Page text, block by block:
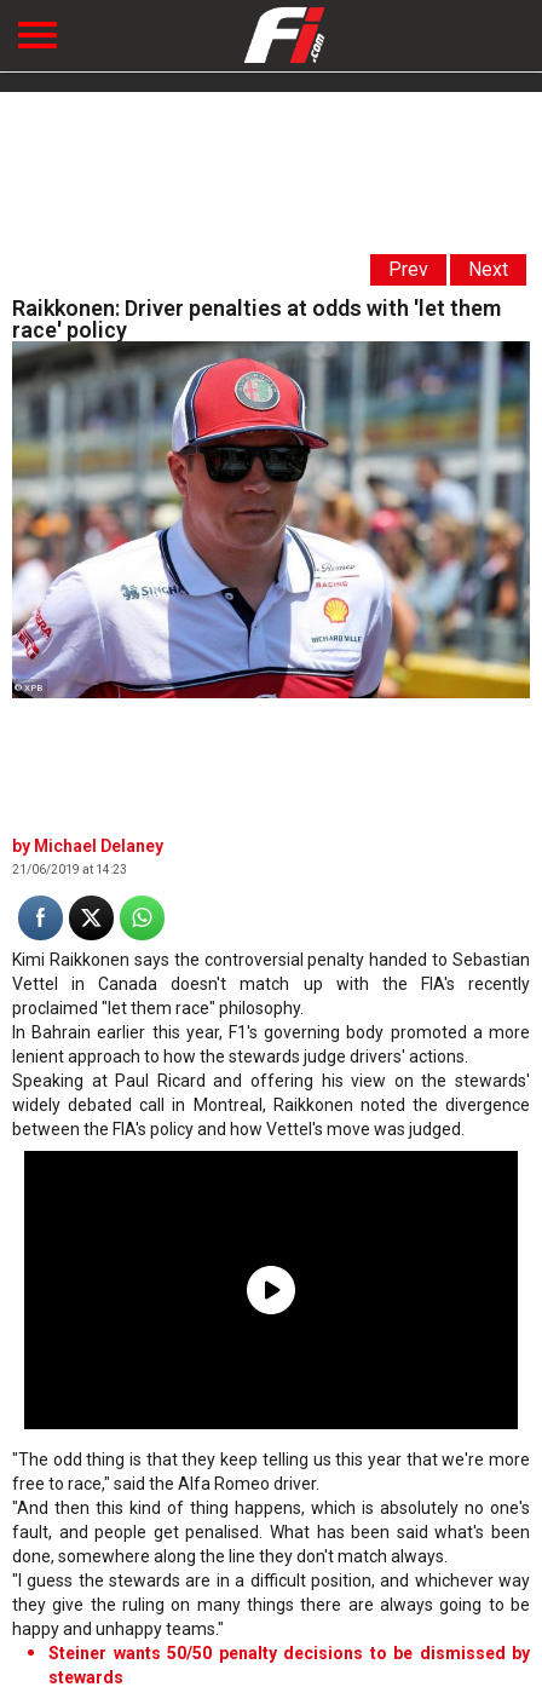
Prev Next
Raikkonen: Driver penalties at odds with 'let them
race' policy
© XPB
Michael Delaney
21/06/2019 at 14:23
Kimi Raikkonen says the controversial penalty handed to Sebastian
Vettel in Canada doesn't match up with the FIA's recently
proclaimed "let them race" philosophy.
In Bahrain earlier this year, F1's governing body promoted a more
lenient approach to how the stewards judge drivers' actions.
Speaking at Paul Ricard and offering his view on the stewards'
widely debated call in Montreal, Raikkonen noted the divergence
between the FIA's policy and how Vettel's move was judged.
"The odd thing is that they keep telling us this year that we're more
free to race," said the Alfa Romeo driver.
"And then this kind of thing happens, which is absolutely no one's
fault, and people get penalised. What has been said what's been
done, somewhere along the line they don't match always.
"I guess the stewards are in a difficult position, and whichever way
they give the ruling on many things there are always going to be
happy and unhappy teams."
Steiner wants 50/50 penalty decisions to be dismissed by
stewards